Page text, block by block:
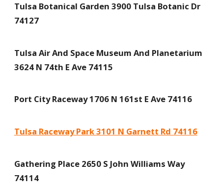
Tulsa Botanical Garden 3900 Tulsa Botanic Dr
74127
Tulsa Air And Space Museum And Planetarium
3624 N 74th E Ave 74115
Port City Raceway 1706 N 161st E Ave 74116
Tulsa Raceway Park 3101 N Garnett Rd 74116
Gathering Place 2650 S John Williams Way
74114